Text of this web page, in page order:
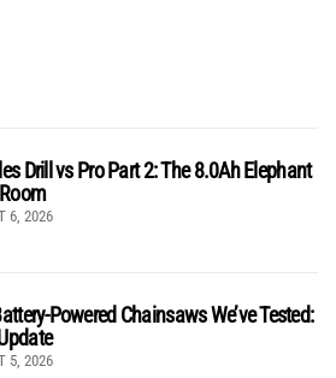
Drill vs Pro Part 2: The 8.0Ah Elephant
6, 2026
Powered Chainsaws We’ve Tested:
5, 2026